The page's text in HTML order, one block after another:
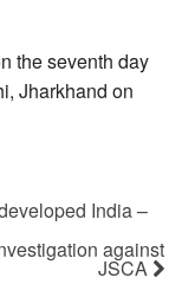
the seventh day
Jharkhand on
India –
against
JSCA